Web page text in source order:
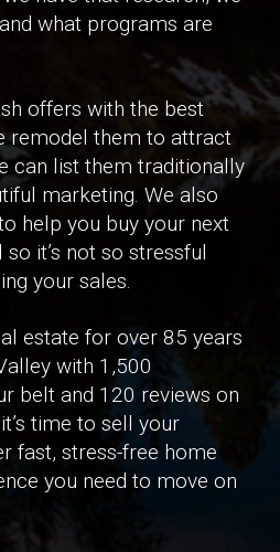
what programs are
offers with the best
remodel them to attract
can list them traditionally
marketing. We also
help you buy your next
it’s not so stressful
your sales.
estate for over 85 years
with 1,500
belt and 120 reviews on
time to sell your
fast, stress-free home
you need to move on